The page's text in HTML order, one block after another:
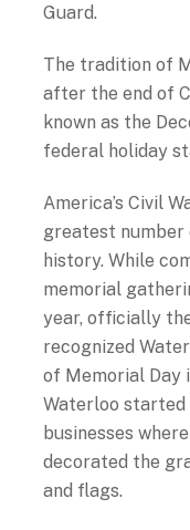
Guard.
The tradition of
after the end of
known as the
federal holiday
America’s Civil
greatest number
history. While
memorial
year, officially
recognized
of Memorial Day
Waterloo started
businesses
decorated the
and flags.